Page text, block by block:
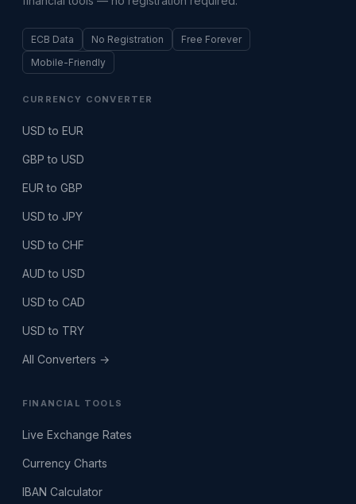
ECB Data No Registration
Free Forever
Mobile-Friendly
CURRENCY CONVERTER
USD to EUR
GBP to USD
EUR to GBP
USD to JPY
USD to CHF
AUD to USD
USD to CAD
USD to TRY
All Converters →
FINANCIAL TOOLS
Live Exchange Rates
Currency Charts
IBAN Calculator